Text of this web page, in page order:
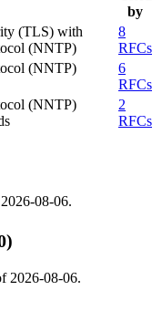
by
(TLS) with
(NNTP)
8
RFCs
(NNTP)
6
RFCs
(NNTP)
2
RFCs
08-06.
2026-08-06.